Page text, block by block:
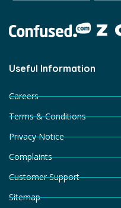
Useful Information
Careers
Terms & Conditions
Privacy Notice
Complaints
Customer Support
Sitemap